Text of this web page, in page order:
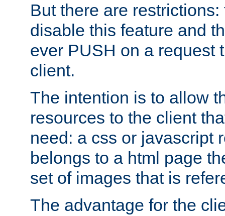
But there are
disable this feature and
ever PUSH on a request
client.
The intention is to allow
resources to the client
need: a css or javascript
belongs to a html page
set of images that is
The advantage for the